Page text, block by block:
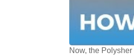
Now, the